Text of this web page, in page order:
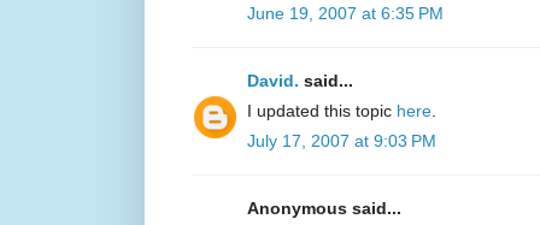
June 19, 2007 at 6:35 PM
David. said...
I updated this topic here
July 17, 2007 at 9:03 PM
Anonymous said...